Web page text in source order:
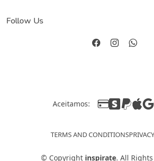
Follow Us
Aceitamos:
TERMS AND CONDITIONS
© Copyright inspirate. All